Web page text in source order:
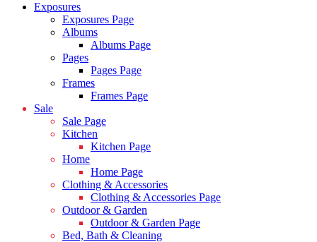
Exposures
Exposures Page
Albums
Albums Page
Pages
Pages Page
Frames
Frames Page
Sale
Sale Page
Kitchen
Kitchen Page
Home
Home Page
Clothing & Accessories
Clothing & Accessories Page
Outdoor & Garden
Outdoor & Garden Page
Bed, Bath & Cleaning